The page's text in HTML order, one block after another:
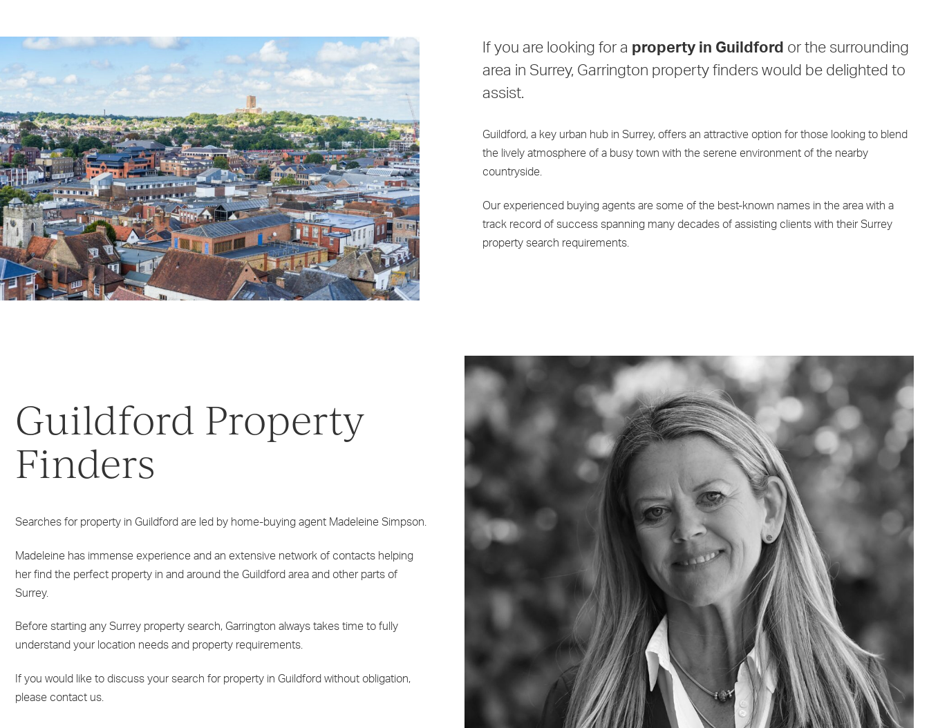
If you are looking for a property in Guildford or the surrounding
area in Surrey, Garrington property finders would be delighted to
assist.
Guildford, a key urban hub in Surrey, offers an attractive option for those looking to blend
the lively atmosphere of a busy town with the serene environment of the nearby
countryside.
Our experienced buying agents are some of the best-known names in the area with a
track record of success spanning many decades of assisting clients with their Surrey
property search requirements.
Guildford Property
Finders
Searches for property in Guildford are led by home-buying agent Madeleine Simpson.
Madeleine has immense experience and an extensive network of contacts helping
her find the perfect property in and around the Guildford area and other parts of
Surrey.
Before starting any Surrey property search, Garrington always takes time to fully
understand your location needs and property requirements.
If you would like to discuss your search for property in Guildford without obligation,
please contact us.